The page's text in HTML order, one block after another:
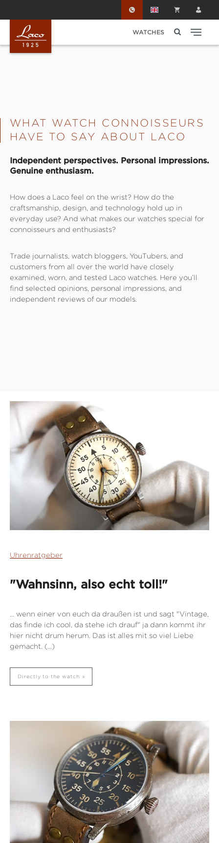
WATCHES
WHAT WATCH CONNOISSEURS
HAVE TO SAY ABOUT LACO
Independent perspectives. Personal impressions.
Genuine enthusiasm.
How does a Laco feel on the wrist? How do the
craftsmanship, design, and technology hold up in
everyday use? And what makes our watches special for
connoisseurs and enthusiasts?
Trade journalists, watch bloggers, YouTubers, and
customers from all over the world have closely
examined, worn, and tested Laco watches. Here you’ll
find selected opinions, personal impressions, and
independent reviews of our models.
Uhrenratgeber
"Wahnsinn, also echt toll!"
... wenn einer von euch da draußen ist und sagt "Vintage,
das finde ich cool, da stehe ich drauf" ja dann kommt ihr
hier nicht drum herum. Das ist alles mit so viel Liebe
gemacht. (...)
Directly to the watch